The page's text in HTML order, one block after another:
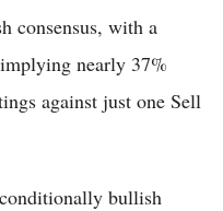
consensus, with a
nearly 37%
against just one Sell
bullish